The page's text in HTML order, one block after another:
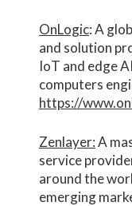
OnLogic: A
and solution
IoT and edge
computers
https://
Zenlayer:A
service
around the
emerging